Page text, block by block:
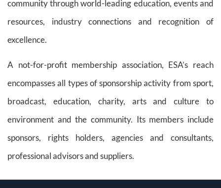
community through world-leading education, events and
resources, industry connections and recognition of
excellence.
A not-for-profit membership association, ESA’s reach
encompasses all types of sponsorship activity from sport,
broadcast, education, charity, arts and culture to
environment and the community. Its members include
sponsors, rights holders, agencies and consultants,
professional advisors and suppliers.